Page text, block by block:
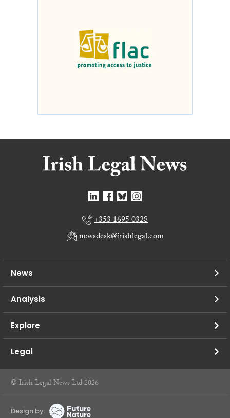
+353 1695 0328
newsdesk@irishlegal.com
News
Analysis
Explore
Legal
© Irish Legal News Ltd 2026
Design by: